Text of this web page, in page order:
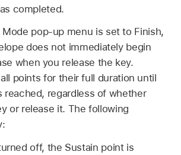
completed.
pop-up menu is set to Finish,
does not immediately begin
when you release the key.
points for their full duration until
reached, regardless of whether
or release it. The following
off, the Sustain point is